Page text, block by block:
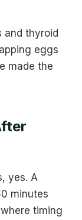
and thyroid
eggs
made the
yes. A
minutes
timing